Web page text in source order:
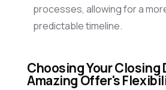
processes, allowing for a
predictable timeline.
Choosing Your Closing
Amazing Offer's